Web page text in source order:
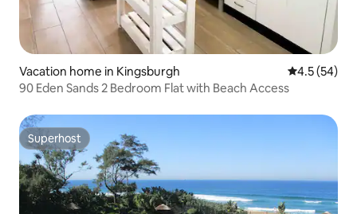
Vacation home in Kingsburgh 4.5 out of 5
4.5 (54)
90 Eden Sands 2 Bedroom Flat with Beach Access
Superhost
Superhost